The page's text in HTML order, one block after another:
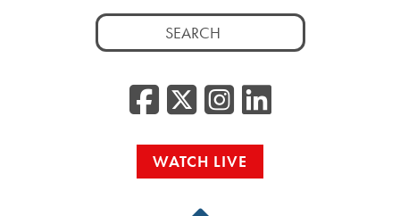
Search
for:
Facebook
Twitter/
WATCH LIVE